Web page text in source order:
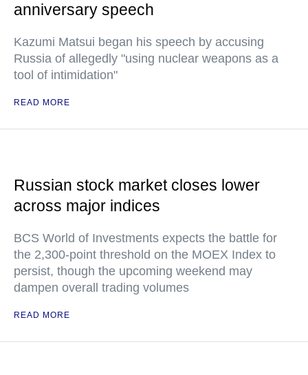
anniversary speech
Kazumi Matsui began his speech by accusing
Russia of allegedly "using nuclear weapons as a
tool of intimidation"
READ MORE
Russian stock market closes lower
across major indices
BCS World of Investments expects the battle for
the 2,300-point threshold on the MOEX Index to
persist, though the upcoming weekend may
dampen overall trading volumes
READ MORE